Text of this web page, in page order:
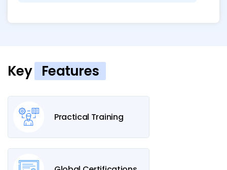
Key Features
Practical Training